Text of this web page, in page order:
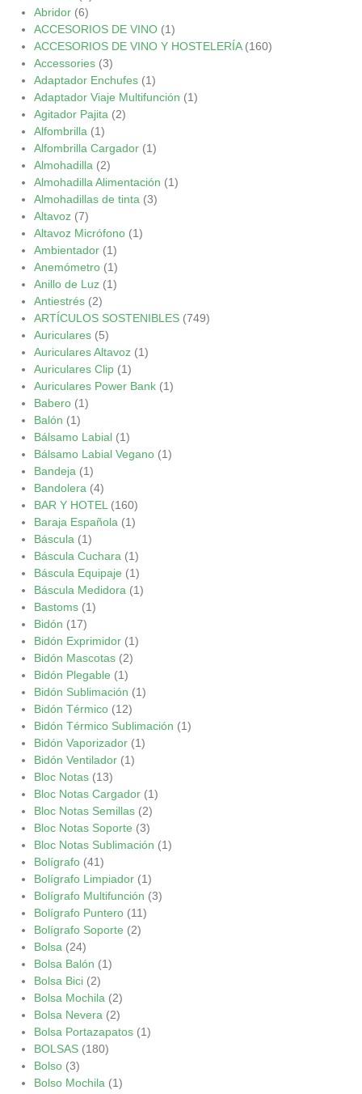
Abridor (6)
ACCESORIOS DE VINO (1)
ACCESORIOS DE VINO Y HOSTELERÍA (160)
Accessories (3)
Adaptador Enchufes (1)
Adaptador Viaje Multifunción (1)
Agitador Pajita (2)
Alfombrilla (1)
Alfombrilla Cargador (1)
Almohadilla (2)
Almohadilla Alimentación (1)
Almohadillas de tinta (3)
Altavoz (7)
Altavoz Micrófono (1)
Ambientador (1)
Anemómetro (1)
Anillo de Luz (1)
Antiestrés (2)
ARTÍCULOS SOSTENIBLES (749)
Auriculares (5)
Auriculares Altavoz (1)
Auriculares Clip (1)
Auriculares Power Bank (1)
Babero (1)
Balón (1)
Bálsamo Labial (1)
Bálsamo Labial Vegano (1)
Bandeja (1)
Bandolera (4)
BAR Y HOTEL (160)
Baraja Española (1)
Báscula (1)
Báscula Cuchara (1)
Báscula Equipaje (1)
Báscula Medidora (1)
Bastoms (1)
Bidón (17)
Bidón Exprimidor (1)
Bidón Mascotas (2)
Bidón Plegable (1)
Bidón Sublimación (1)
Bidón Térmico (12)
Bidón Térmico Sublimación (1)
Bidón Vaporizador (1)
Bidón Ventilador (1)
Bloc Notas (13)
Bloc Notas Cargador (1)
Bloc Notas Semillas (2)
Bloc Notas Soporte (3)
Bloc Notas Sublimación (1)
Bolígrafo (41)
Bolígrafo Limpiador (1)
Bolígrafo Multifunción (3)
Bolígrafo Puntero (11)
Bolígrafo Soporte (2)
Bolsa (24)
Bolsa Balón (1)
Bolsa Bici (2)
Bolsa Mochila (2)
Bolsa Nevera (2)
Bolsa Portazapatos (1)
BOLSAS (180)
Bolso (3)
Bolso Mochila (1)